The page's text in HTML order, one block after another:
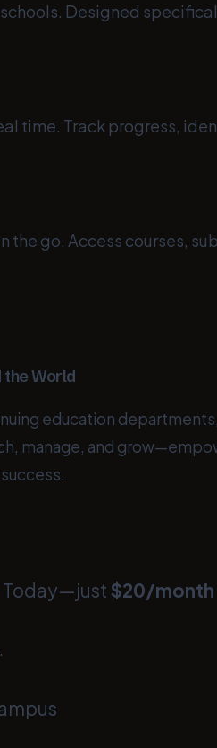
Designed
time. Track progress,
go. Access courses,
World
education
manage, and
Today—just $20/month